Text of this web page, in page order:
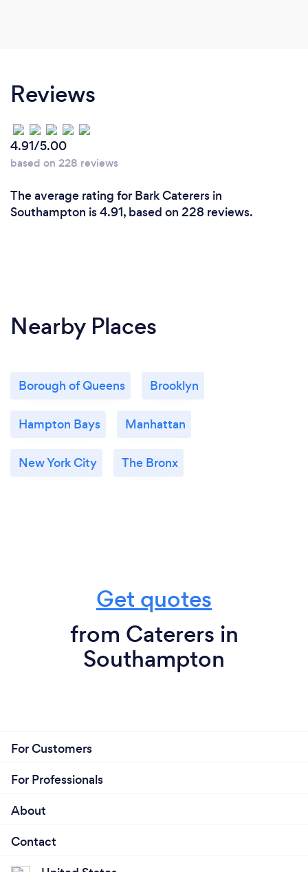
Reviews
4.91/5.00
based on 228 reviews
The average rating for Bark Caterers in
Southampton is 4.91, based on 228 reviews.
Nearby Places
Borough of Queens Brooklyn
Hampton Bays Manhattan
New York City The Bronx
Get quotes
from Caterers in
Southampton
For Customers
For Professionals
About
Contact